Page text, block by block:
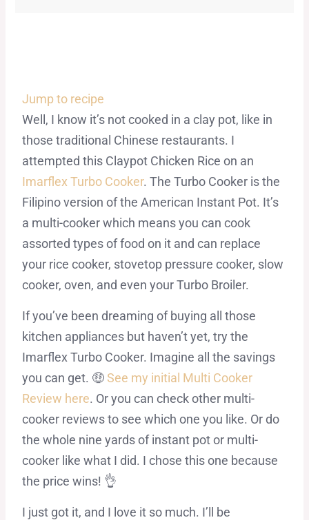
Jump to recipe
Well, I know it’s not cooked in a clay pot, like in
those traditional Chinese restaurants. I
attempted this Claypot Chicken Rice on an
Imarflex Turbo Cooker. The Turbo Cooker is the
Filipino version of the American Instant Pot. It’s
a multi-cooker which means you can cook
assorted types of food on it and can replace
your rice cooker, stovetop pressure cooker, slow
cooker, oven, and even your Turbo Broiler.
If you’ve been dreaming of buying all those
kitchen appliances but haven’t yet, try the
Imarflex Turbo Cooker. Imagine all the savings
you can get. 🤑See my initial Multi Cooker
Review here. Or you can check other multi-
cooker reviews to see which one you like. Or do
the whole nine yards of instant pot or multi-
cooker like what I did. I chose this one because
the price wins! 👌
I just got it, and I love it so much. I’ll be